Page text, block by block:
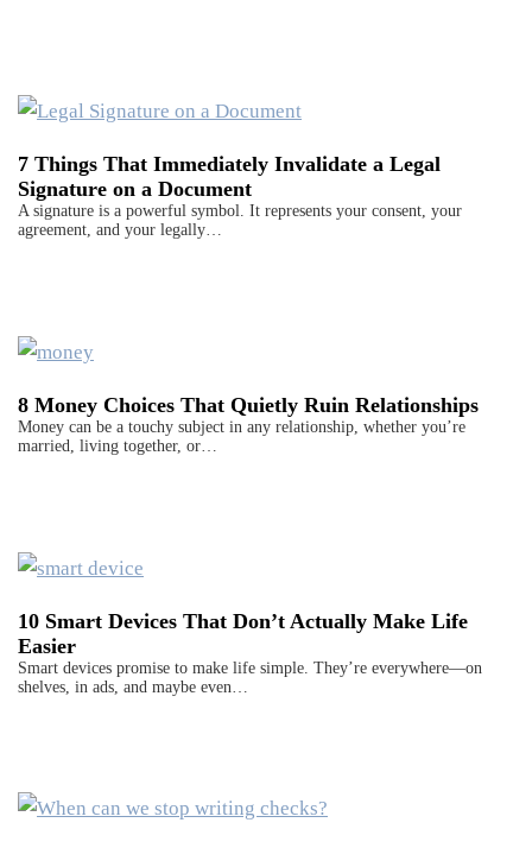
7 Things That Immediately Invalidate a Legal
Signature on a Document
A signature is a powerful symbol. It represents your consent, your
agreement, and your legally…
8 Money Choices That Quietly Ruin Relationships
Money can be a touchy subject in any relationship, whether you’re
married, living together, or…
10 Smart Devices That Don’t Actually Make Life
Easier
Smart devices promise to make life simple. They’re everywhere—on
shelves, in ads, and maybe even…